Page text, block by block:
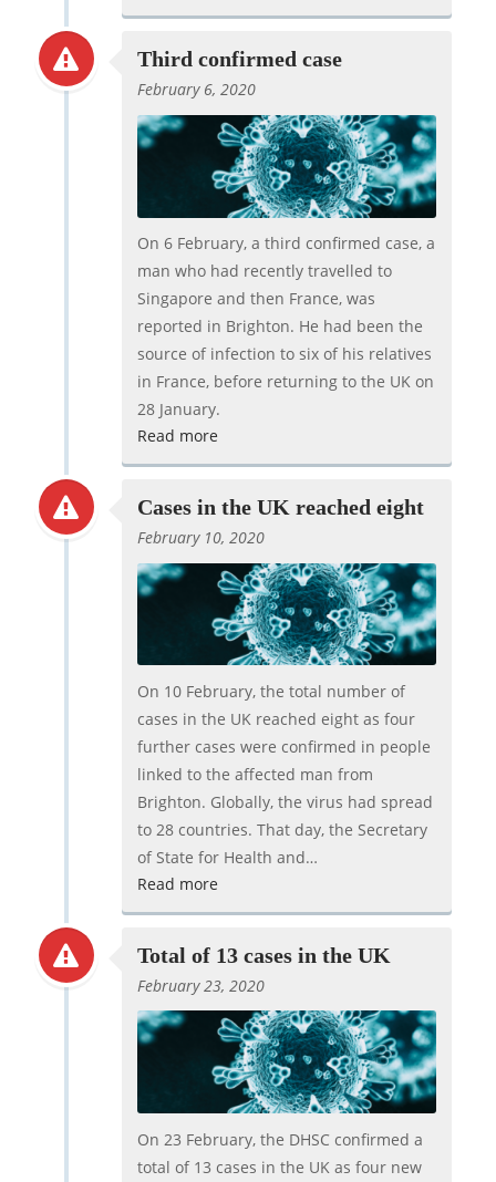
Third confirmed case
February 6, 2020
On 6 February, a third confirmed case, a
man who had recently travelled to
Singapore and then France, was
reported in Brighton. He had been the
source of infection to six of his relatives
in France, before returning to the UK on
28 January.
Read more
Cases in the UK reached eight
February 10, 2020
On 10 February, the total number of
cases in the UK reached eight as four
further cases were confirmed in people
linked to the affected man from
Brighton. Globally, the virus had spread
to 28 countries. That day, the Secretary
of State for Health and…
Read more
Total of 13 cases in the UK
February 23, 2020
On 23 February, the DHSC confirmed a
total of 13 cases in the UK as four new